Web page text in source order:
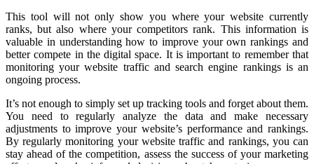
This tool will not only show you where your website currently
ranks, but also where your competitors rank. This information is
valuable in understanding how to improve your own rankings and
better compete in the digital space. It is important to remember that
monitoring your website traffic and search engine rankings is an
ongoing process.
It’s not enough to simply set up tracking tools and forget about them.
You need to regularly analyze the data and make necessary
adjustments to improve your website’s performance and rankings.
By regularly monitoring your website traffic and rankings, you can
stay ahead of the competition, assess the success of your marketing